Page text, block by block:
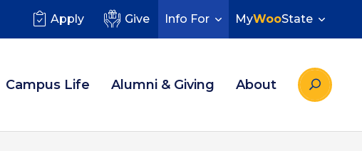
Apply Give Info For MyWooState
Campus Life Alumni & Giving About